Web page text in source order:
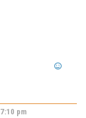
pm